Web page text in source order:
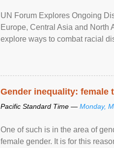
UN Forum Explores Ongoing
Europe, Central Asia and North
explore ways to combat racial
Gender inequality:
Pacific Standard Time — Monday,
One of such is in the area of
female gender. It is for this